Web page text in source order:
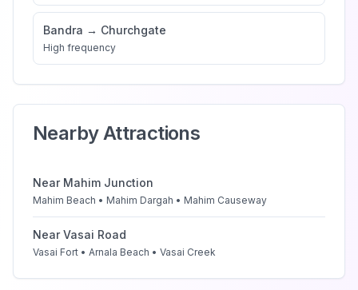
Bandra → Churchgate
High frequency
Nearby Attractions
Near Mahim Junction
Mahim Beach • Mahim Dargah • Mahim Causeway
NearVasai Road
Vasai Fort • Arnala Beach • Vasai Creek